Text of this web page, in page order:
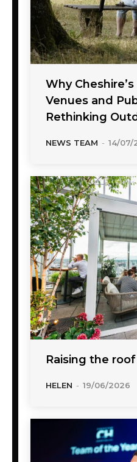
Why
Venues and
Rethinking
NEWS TEAM - 14/07/
Raising the
HELEN - 19/06/2026